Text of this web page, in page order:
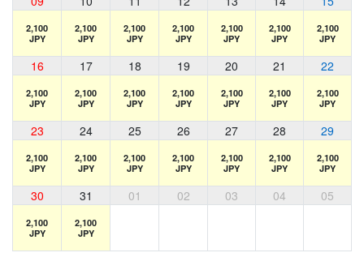
2,100
JPY
2,100
JPY
2,100
JPY
2,100
JPY
2,100
JPY
2,100
JPY
2,100
JPY
16 17 18 19 20 21 22
2,100
JPY
2,100
JPY
2,100
JPY
2,100
JPY
2,100
JPY
2,100
JPY
2,100
JPY
23 24 25 26 27 28 29
2,100
JPY
2,100
JPY
2,100
JPY
2,100
JPY
2,100
JPY
2,100
JPY
2,100
JPY
30 31 01 02 03 04 05
2,100
JPY
2,100
JPY